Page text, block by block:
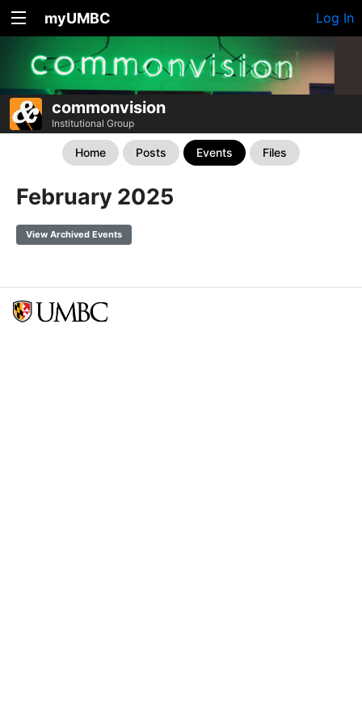
myUMBC Log In
commonvision
Institutional Group
Home Posts Events Files
February 2025
View Archived Events